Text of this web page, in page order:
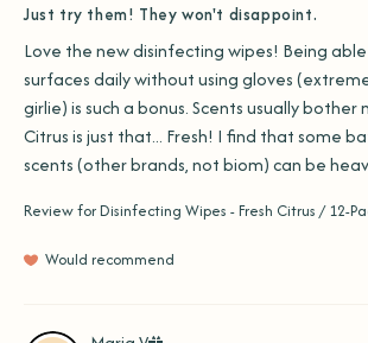
Just try them! They won't disappoint.
Love the new disinfecting wipes! Being
surfaces daily without using gloves
girlie) is such a bonus. Scents usually bother
Citrus is just that... Fresh! I find that some
scents (other brands, not biom) can be
Review forDisinfecting Wipes - Fresh Citrus / 12-
Would recommend